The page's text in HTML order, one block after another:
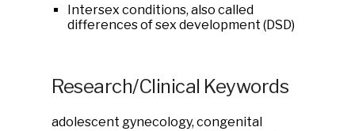
Intersex conditions, also called
differences of sex development (DSD)
Research/Clinical Keywords
adolescent gynecology, congenital